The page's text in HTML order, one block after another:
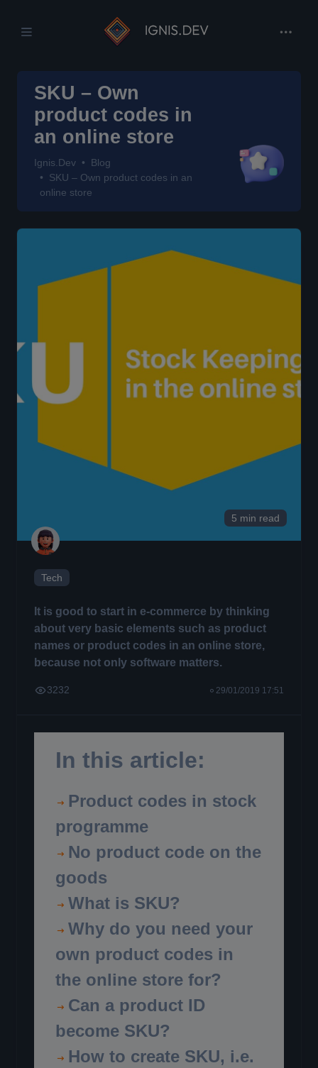
SKU – Own
product codes in
an online store
Ignis.Dev
Blog
SKU – Own product codes in an
online store
5 min read
Tech
It is good to start in e-commerce by thinking
about very basic elements such as product
names or product codes in an online store,
because not only software matters.
3232 29/01/2019 17:51
In this article:
Product codes in stock
programme
No product code on the
goods
What is SKU?
Why do you need your
own product codes in
the online store for?
Can a product ID
become SKU?
How to create SKU, i.e.